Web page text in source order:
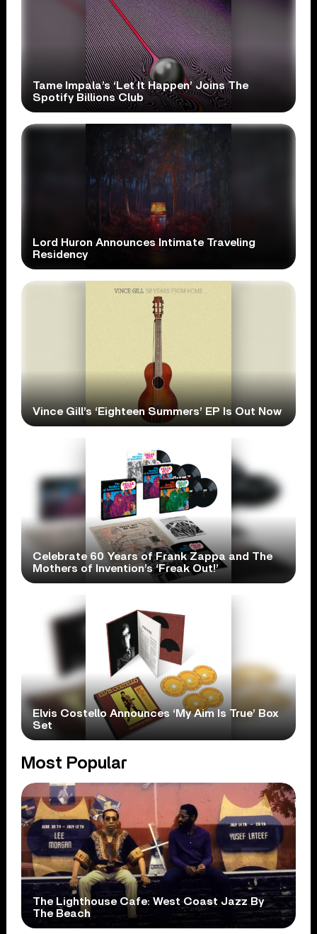
Tame Impala’s ‘Let It Happen’ Joins The
Spotify Billions Club
Lord Huron Announces Intimate Traveling
Residency
Vince Gill’s ‘Eighteen Summers’ EP Is Out Now
Celebrate 60 Years of Frank Zappa and The
Mothers of Invention’s ‘Freak Out!’
Elvis Costello Announces ‘My Aim Is True’ Box
Set
Most Popular
The Lighthouse Cafe: West Coast Jazz By
The Beach